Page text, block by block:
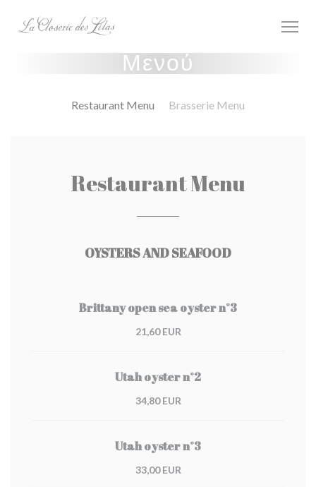
Μενού
Restaurant Menu Brasserie Menu
Restaurant Menu
OYSTERS AND SEAFOOD
Brittany open sea oyster n°3
21,60 EUR
Utah oyster n°2
34,80 EUR
Utah oyster n°3
33,00 EUR